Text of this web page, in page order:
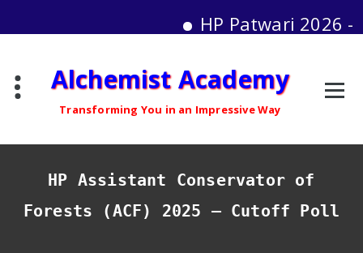
HP Patwari 2026 -
to
Alchemist Academy
Transforming You in an Impressive Way
HP Assistant Conservator of
Forests (ACF) 2025 – Cutoff Poll